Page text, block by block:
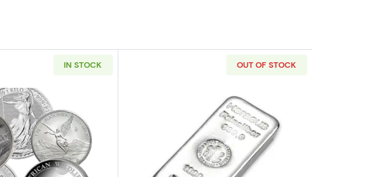
IN STOCK
Read more about1kg Generic Silver Round
OUT OF STOCK
Read more about1kg Argor-Heraeus